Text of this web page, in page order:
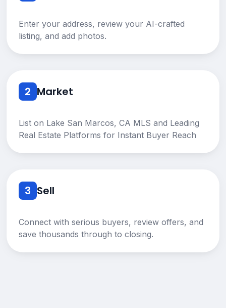
Enter your address, review your AI-crafted
listing, and add photos.
2 Market
List on Lake San Marcos, CA MLS and Leading
Real Estate Platforms for Instant Buyer Reach
3 Sell
Connect with serious buyers, review offers, and
save thousands through to closing.